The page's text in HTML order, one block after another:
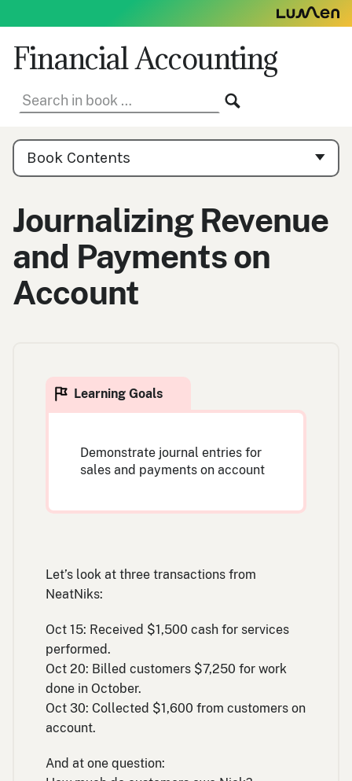
to
content
Financial Accounting
Search
in
Book
Contents
Navigation
Book Contents
Journalizing Revenue
and Payments on
Account
Demonstrate journal entries for
sales and payments on account
Let’s look at three transactions from
NeatNiks:
Oct 15: Received $1,500 cash for services
performed.
Oct 20: Billed customers $7,250 for work
done in October.
Oct 30: Collected $1,600 from customers on
account.
And at one question: